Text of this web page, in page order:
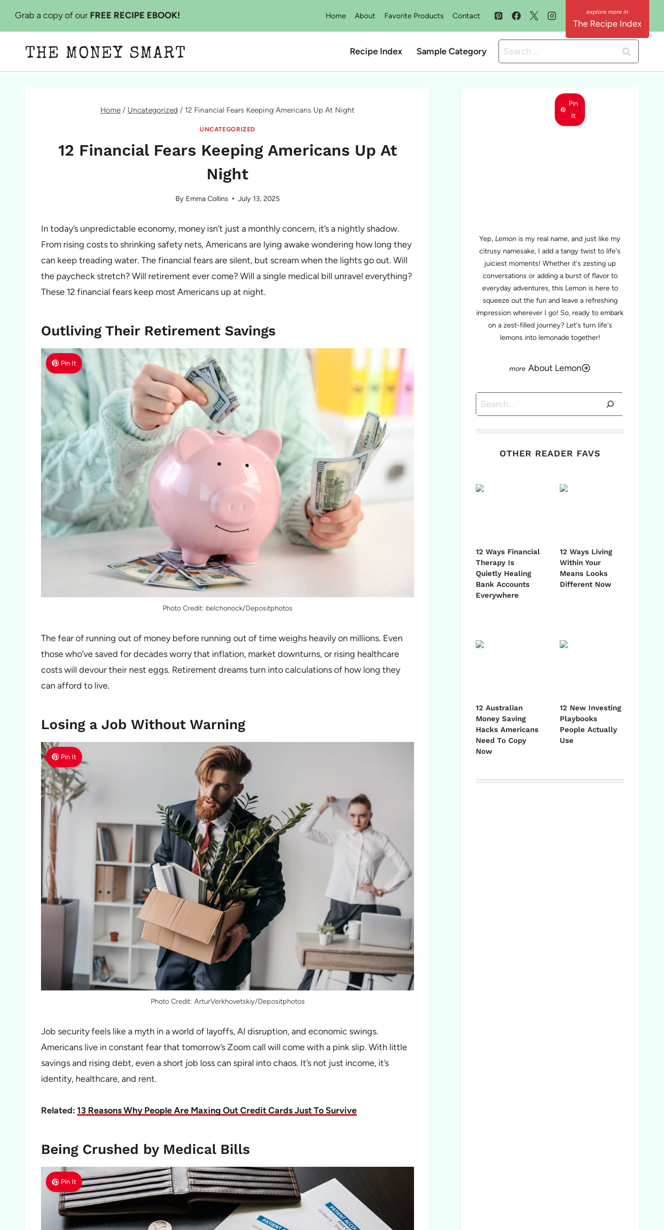
Grab a copy of our FREE RECIPE EBOOK! Home About Favorite Products Contact
The Recipe Index
THE MONEY SMART Recipe Index Sample Category
Search
for:
Home / Uncategorized / 12 Financial Fears Keeping Americans Up At Night
UNCATEGORIZED
12 Financial Fears Keeping Americans Up At
Night
By Emma Collins July 13, 2025
In today’s unpredictable economy, money isn’t just a monthly concern, it’s a nightly shadow.
From rising costs to shrinking safety nets, Americans are lying awake wondering how long they
can keep treading water. The financial fears are silent, but scream when the lights go out. Will
the paycheck stretch? Will retirement ever come? Will a single medical bill unravel everything?
These 12 financial fears keep most Americans up at night.
Outliving Their Retirement Savings
Pin It
Photo Credit: belchonock/Depositphotos
The fear of running out of money before running out of time weighs heavily on millions. Even
those who’ve saved for decades worry that inflation, market downturns, or rising healthcare
costs will devour their nest eggs. Retirement dreams turn into calculations of how long they
can afford to live.
Losing a Job Without Warning
Pin It
Photo Credit: ArturVerkhovetskiy/Depositphotos
Job security feels like a myth in a world of layoffs, AI disruption, and economic swings.
Americans live in constant fear that tomorrow’s Zoom call will come with a pink slip. With little
savings and rising debt, even a short job loss can spiral into chaos. It’s not just income, it’s
identity, healthcare, and rent.
Related: 13 Reasons Why People Are Maxing Out Credit Cards Just To Survive
Being Crushed by Medical Bills
Pin It
Pin
It
Yep, Lemon is my real name, and just like my
citrusy namesake, I add a tangy twist to life's
juiciest moments! Whether it's zesting up
conversations or adding a burst of flavor to
everyday adventures, this Lemon is here to
squeeze out the fun and leave a refreshing
impression wherever I go! So, ready to embark
on a zest-filled journey? Let's turn life's
lemons into lemonade together!
About Lemon
Search
OTHER READER FAVS
12 Ways Financial
Therapy Is
Quietly Healing
Bank Accounts
Everywhere
12 Ways Living
Within Your
Means Looks
Different Now
12 Australian
Money Saving
Hacks Americans
Need To Copy
Now
12 New Investing
Playbooks
People Actually
Use